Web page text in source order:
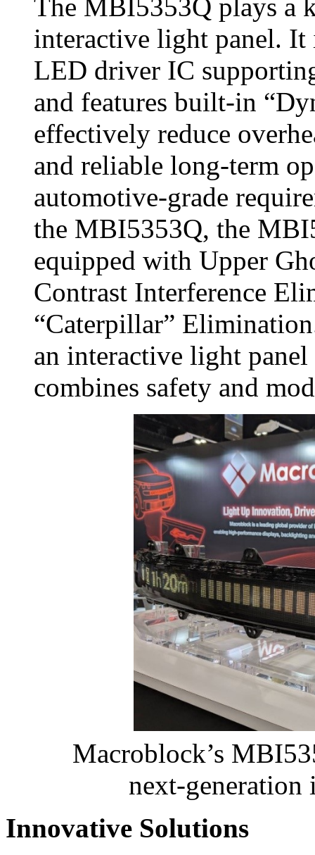
The MBI5353Q plays a
interactive light panel. It
LED driver IC
and features built‑in
effectively reduce
and reliable long‑term
automotive‑grade
the MBI5353Q, the
equipped with Upper
Contrast Interference
“Caterpillar”
an interactive light
combines safety and
Macroblock’s
Innovative Solutions